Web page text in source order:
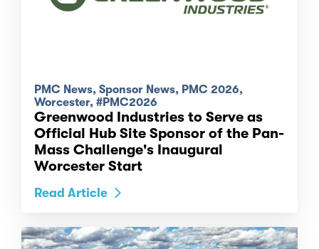
PMC News, Sponsor News, PMC 2026,
Worcester, #PMC2026
Greenwood Industries to Serve as
Official Hub Site Sponsor of the Pan-
Mass Challenge's Inaugural
Worcester Start
Read Article